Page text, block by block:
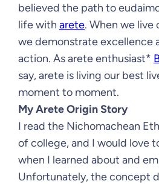
believed the path to
life with arete. When we live
we demonstrate excellence
action. As arete enthusiast*
say, arete is living our best
moment to moment.
My Arete Origin Story
I read the Nichomachean
of college, and I would love
when I learned about and
Unfortunately, the concept